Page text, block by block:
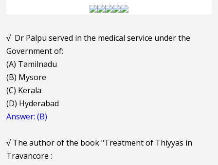
√ Dr Palpu served in the medical service under the
Government of:
(A) Tamilnadu
(B) Mysore
(C) Kerala
(D) Hyderabad
Answer: (B)
√The author of the book "Treatment of Thiyyas in
Travancore :